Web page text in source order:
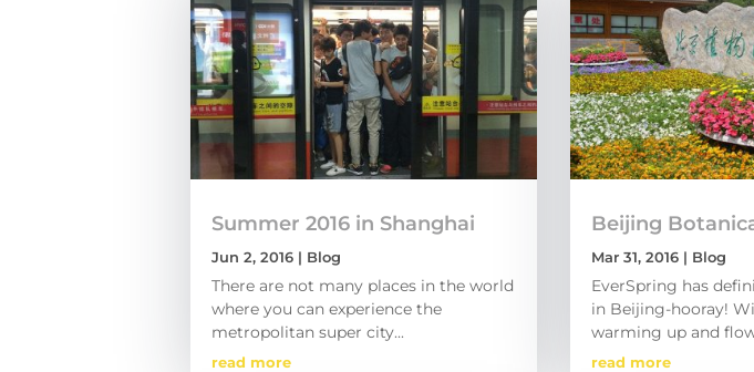
Summer 2016 in Shanghai
Jun 2, 2016 | Blog
There are not many places in the world
where you can experience the
metropolitan super city...
read more
Beijing
Mar 31, 2016 | Blog
EverSpring has
in Beijing-hooray!
warming up and
read more